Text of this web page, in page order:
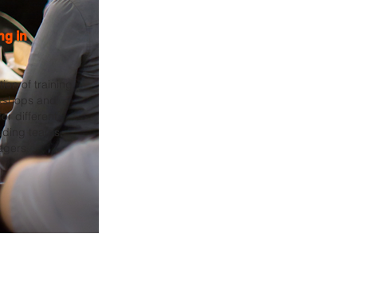
in
of training
and
different
teams,